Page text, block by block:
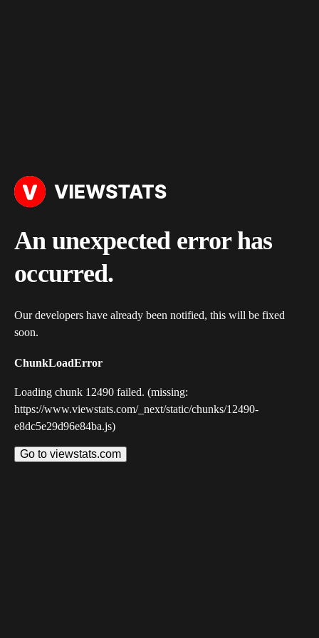
An unexpected error has
occurred.
Our developers have already been notified, this will be fixed
soon.
ChunkLoadError
Loading chunk 12490 failed. (missing:
https://www.viewstats.com/_next/static/chunks/12490-
e8dc5e29d96e84ba.js)
Go to viewstats.com